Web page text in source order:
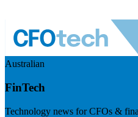
Australian
FinTech
Technology news for CFOs &